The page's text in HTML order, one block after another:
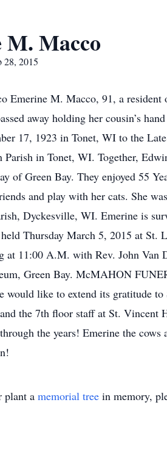
Macco
2015
Emerine M. Macco, 91, a
away holding her cousin’s
17, 1923 in Tonet, WI to the
Parish in Tonet, WI. Together,
of Green Bay. They enjoyed 55
and play with her cats. She
Dyckesville, WI. Emerine is
Thursday March 5, 2015 at St.
at 11:00 A.M. with Rev. John
Green Bay. McMAHON
would like to extend its gratitude
the 7th floor staff at St.
the years! Emerine the
plant a memorial tree in memory,